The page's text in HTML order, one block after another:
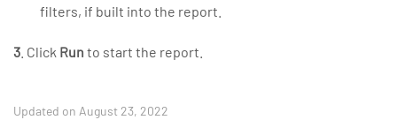
filters, if built into the report.
3 . Click Run to start the report.
Updated on August 23, 2022